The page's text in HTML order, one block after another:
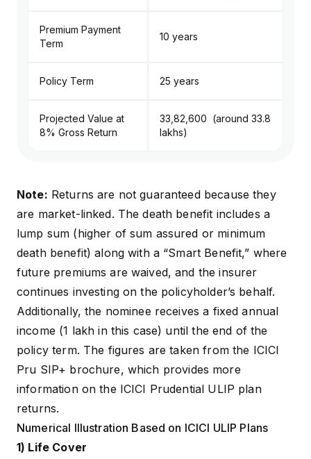
Premium Payment
Term
10 years
Policy Term 25 years
Projected Value at
8% Gross Return
₹33,82,600 (around ₹33.8
lakhs)
Note: Returns are not guaranteed because they
are market-linked. The death benefit includes a
lump sum (higher of sum assured or minimum
death benefit) along with a “Smart Benefit,” where
future premiums are waived, and the insurer
continues investing on the policyholder’s behalf.
Additionally, the nominee receives a fixed annual
income (₹1 lakh in this case) until the end of the
policy term. The figures are taken from the ICICI
Pru SIP+ brochure, which provides more
information on the ICICI Prudential ULIP plan
returns.
Numerical Illustration Based on ICICI ULIP Plans
1) Life Cover